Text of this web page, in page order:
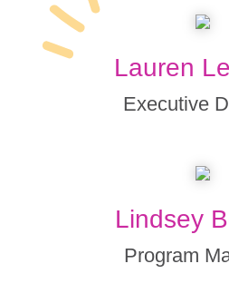
Lauren
Executive
Lindsey
Program